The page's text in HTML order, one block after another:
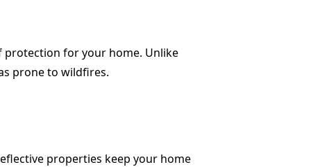
protection for your home. Unlike
prone to wildfires.
properties keep your home